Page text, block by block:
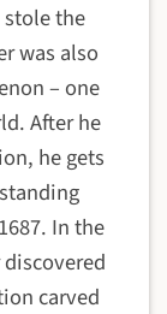
stole the
was also
– one
After he
he gets
In the
carved